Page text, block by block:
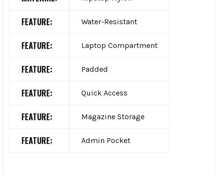
FEATURE: Water-Resistant
FEATURE: Laptop Compartment
FEATURE: Padded
FEATURE: Quick Access
FEATURE: Magazine Storage
FEATURE: Admin Pocket